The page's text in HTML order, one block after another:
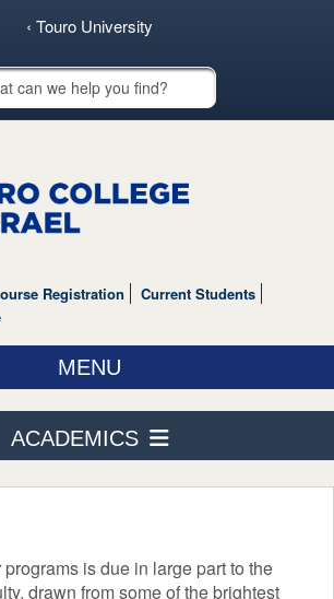
‹ Touro University
Registration
Current Students
MENU
ABOUT US
ACADEMICS
ADMISSIONS & AID
CONTACT
ACADEMICS
is due in large part to the
drawn from some of the brightest